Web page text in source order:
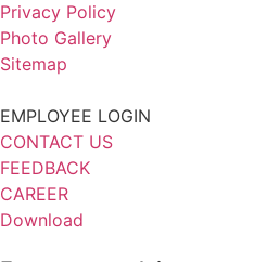
Privacy Policy
Photo Gallery
Sitemap
EMPLOYEE LOGIN
CONTACT US
FEEDBACK
CAREER
Download